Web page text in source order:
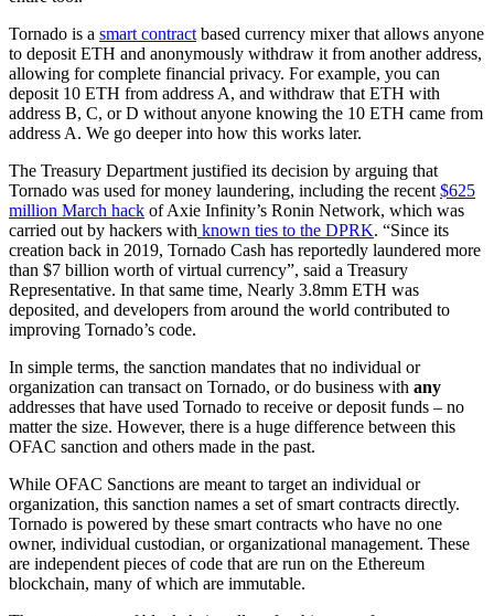
Tornado is a smart contract based currency mixer that allows anyone
to deposit ETH and anonymously withdraw it from another address,
allowing for complete financial privacy. For example, you can
deposit 10 ETH from address A, and withdraw that ETH with
address B, C, or D without anyone knowing the 10 ETH came from
address A. We go deeper into how this works later.
The Treasury Department justified its decision by arguing that
Tornado was used for money laundering, including the recent $625
million March hack of Axie Infinity’s Ronin Network, which was
carried out by hackers with known ties to the DPRK. “Since its
creation back in 2019, Tornado Cash has reportedly laundered more
than $7 billion worth of virtual currency”, said a Treasury
Representative. In that same time, Nearly 3.8mm ETH was
deposited, and developers from around the world contributed to
improving Tornado’s code.
In simple terms, the sanction mandates that no individual or
organization can transact on Tornado, or do business with any
addresses that have used Tornado to receive or deposit funds – no
matter the size. However, there is a huge difference between this
OFAC sanction and others made in the past.
While OFAC Sanctions are meant to target an individual or
organization, this sanction names a set of smart contracts directly.
Tornado is powered by these smart contracts who have no one
owner, individual custodian, or organizational management. These
are independent pieces of code that are run on the Ethereum
blockchain, many of which are immutable.